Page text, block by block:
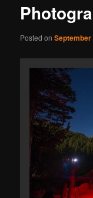
Posted onSeptember